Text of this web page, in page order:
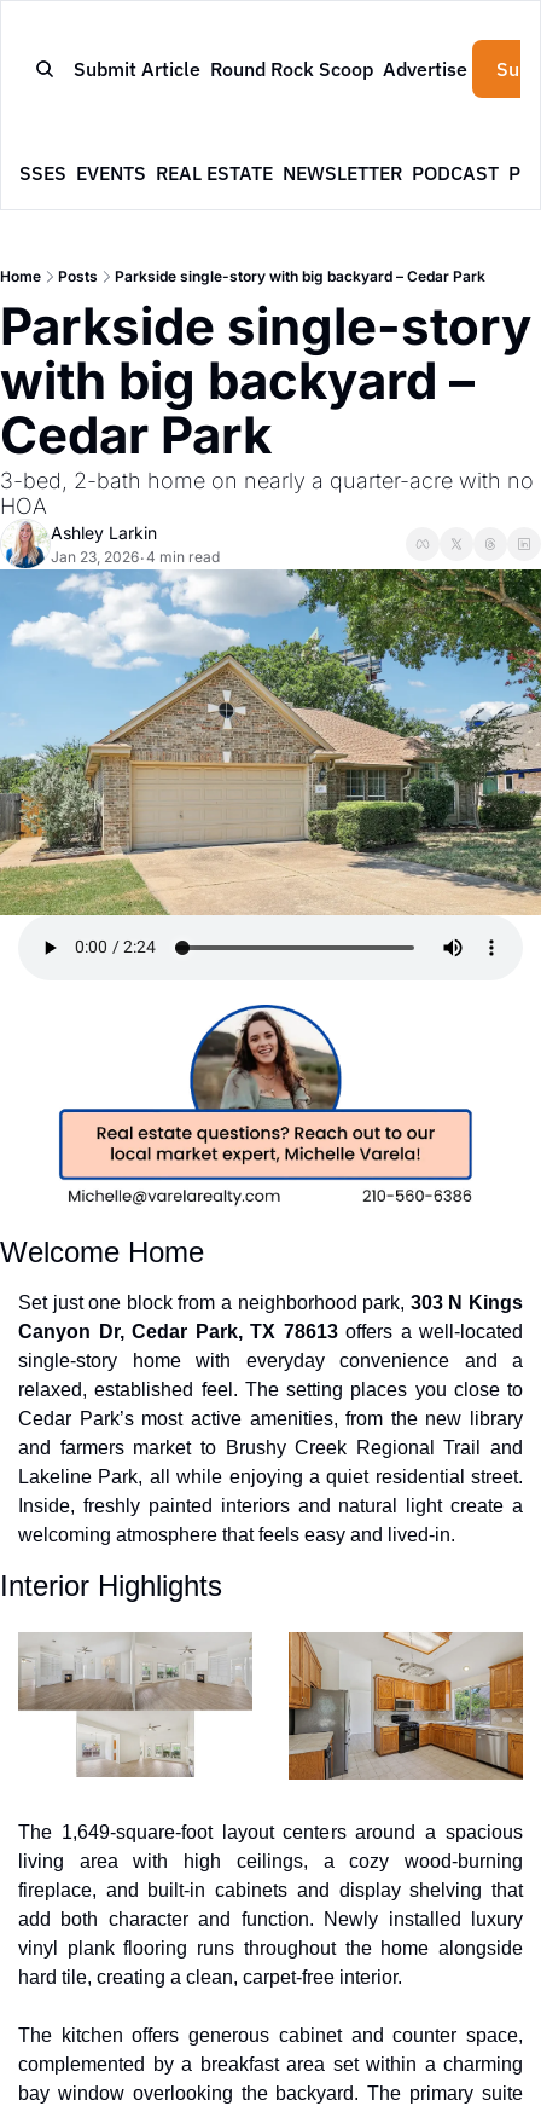
Submit Article Round Rock Scoop Advertise
EVENTS REAL ESTATE NEWSLETTER PODCAST
Home Posts Parkside single-story with big backyard – Cedar Park
Parkside single-story
with big backyard –
Cedar Park
3-bed, 2-bath home on nearly a quarter-acre with no
HOA
Ashley Larkin
Jan 23, 2026•4 min read
Welcome Home
Set just one block from a neighborhood park, 303 N Kings
Canyon Dr, Cedar Park, TX 78613 offers a well-located
single-story home with everyday convenience and a
relaxed, established feel. The setting places you close to
Cedar Park’s most active amenities, from the new library
and farmers market to Brushy Creek Regional Trail and
Lakeline Park, all while enjoying a quiet residential street.
Inside, freshly painted interiors and natural light create a
welcoming atmosphere that feels easy and lived-in.
Interior Highlights
The 1,649-square-foot layout centers around a spacious
living area with high ceilings, a cozy wood-burning
fireplace, and built-in cabinets and display shelving that
add both character and function. Newly installed luxury
vinyl plank flooring runs throughout the home alongside
hard tile, creating a clean, carpet-free interior.
The kitchen offers generous cabinet and counter space,
complemented by a breakfast area set within a charming
bay window overlooking the backyard. The primary suite